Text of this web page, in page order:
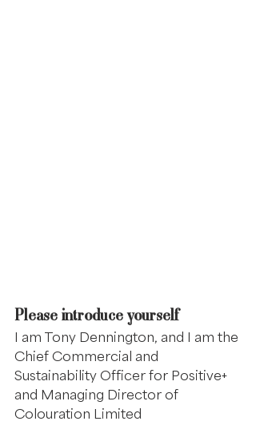
Please introduce yourself
I am Tony Dennington, and I am the
Chief Commercial and
Sustainability Officer for Positive+
and Managing Director of
Colouration Limited